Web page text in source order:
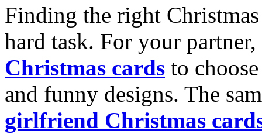
Finding the right
hard task. For your
Christmas cards to
and funny designs. The
girlfriend Christmas